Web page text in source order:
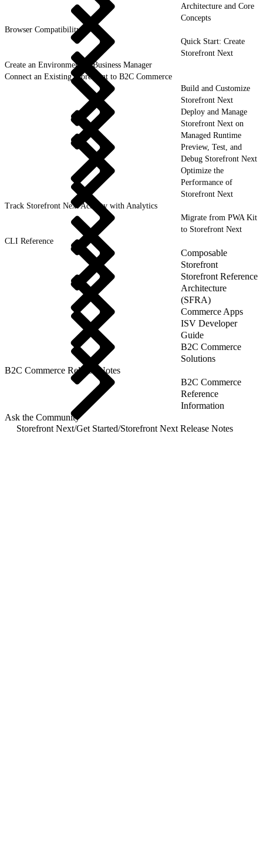
Architecture and Core
Concepts
Browser Compatibility
Quick Start: Create
Storefront Next
Create an Environment in Business Manager
Connect an Existing Storefront to B2C Commerce
Build and Customize
Storefront Next
Deploy and Manage
Storefront Next on
Managed Runtime
Preview, Test, and
Debug Storefront Next
Optimize the
Performance of
Storefront Next
Track Storefront Next Activity with Analytics
Migrate from PWA Kit
to Storefront Next
CLI Reference
Composable
Storefront
Storefront Reference
Architecture
(SFRA)
Commerce Apps
ISV Developer
Guide
B2C Commerce
Solutions
B2C Commerce Release Notes
B2C Commerce
Reference
Information
Ask the Community
Storefront Next/Get Started/Storefront Next Release Notes